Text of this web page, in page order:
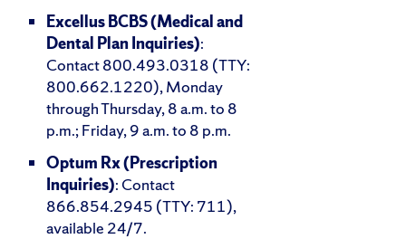
Excellus BCBS (Medical and
Dental Plan Inquiries):
Contact 800.493.0318 (TTY:
800.662.1220), Monday
through Thursday, 8 a.m. to 8
p.m.; Friday, 9 a.m. to 8 p.m.
Optum Rx (Prescription
Inquiries): Contact
866.854.2945 (TTY: 711),
available 24/7.